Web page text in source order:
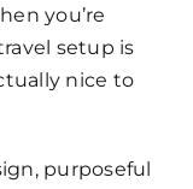
you’re
setup is
nice to
purposeful